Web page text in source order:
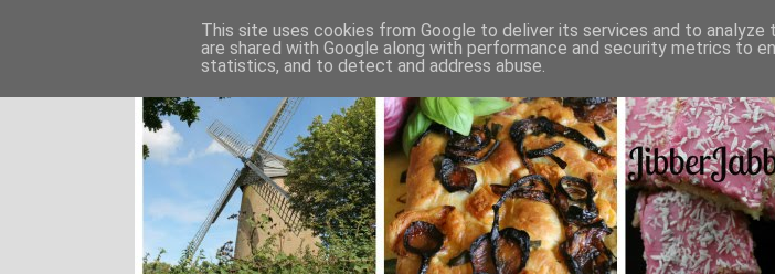
This site uses cookies from Google to deliver its services and to analyze
are shared with Google along with performance and security metrics to
statistics, and to detect and address abuse.